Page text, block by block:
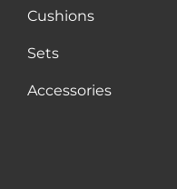
Cushions
Sets
Accessories